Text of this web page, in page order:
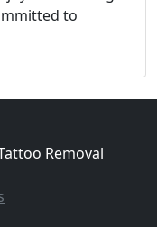
to
Removal